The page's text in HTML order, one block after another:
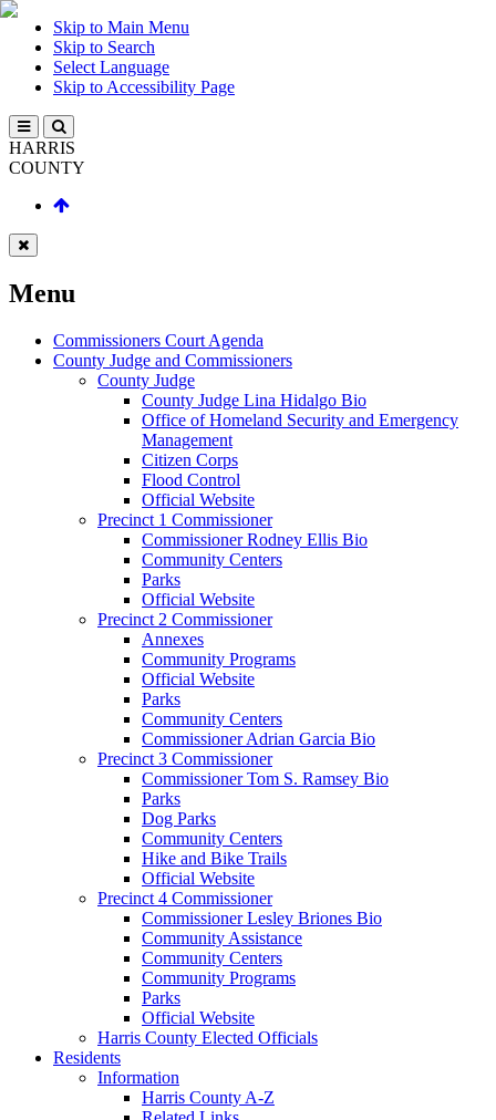
Skip to Main Menu
Skip to Search
Select Language
Skip to Accessibility Page
HARRIS
COUNTY
Menu
Commissioners Court Agenda
County Judge and Commissioners
County Judge
County Judge Lina Hidalgo Bio
Office of Homeland Security and Emergency
Management
Citizen Corps
Flood Control
Official Website
Precinct 1 Commissioner
Commissioner Rodney Ellis Bio
Community Centers
Parks
Official Website
Precinct 2 Commissioner
Annexes
Community Programs
Official Website
Parks
Community Centers
Commissioner Adrian Garcia Bio
Precinct 3 Commissioner
Commissioner Tom S. Ramsey Bio
Parks
Dog Parks
Community Centers
Hike and Bike Trails
Official Website
Precinct 4 Commissioner
Commissioner Lesley Briones Bio
Community Assistance
Community Centers
Community Programs
Parks
Official Website
Harris County Elected Officials
Residents
Information
Harris County A-Z